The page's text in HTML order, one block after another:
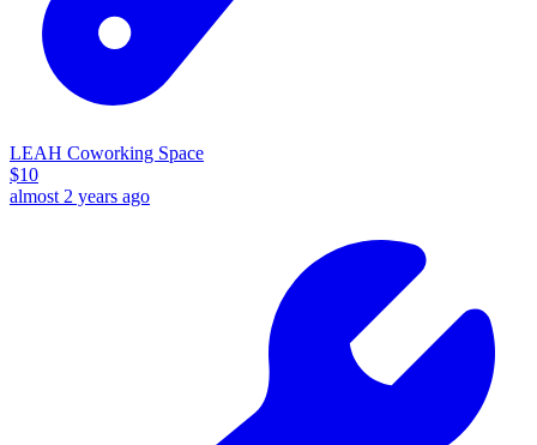
LEAH Coworking Space
$10
almost 2 years ago